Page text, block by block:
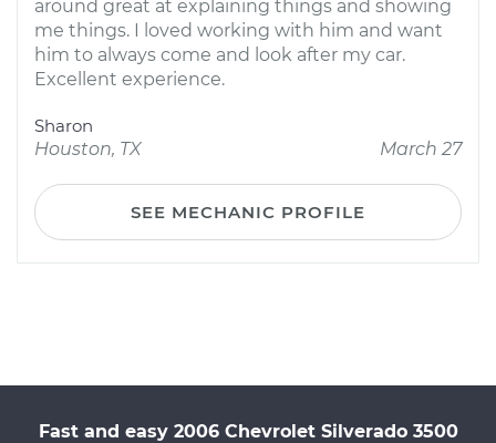
around great at explaining things and showing
me things. I loved working with him and want
him to always come and look after my car.
Excellent experience.
Sharon
Houston, TX
March 27
SEE MECHANIC PROFILE
Fast and easy 2006 Chevrolet Silverado 3500